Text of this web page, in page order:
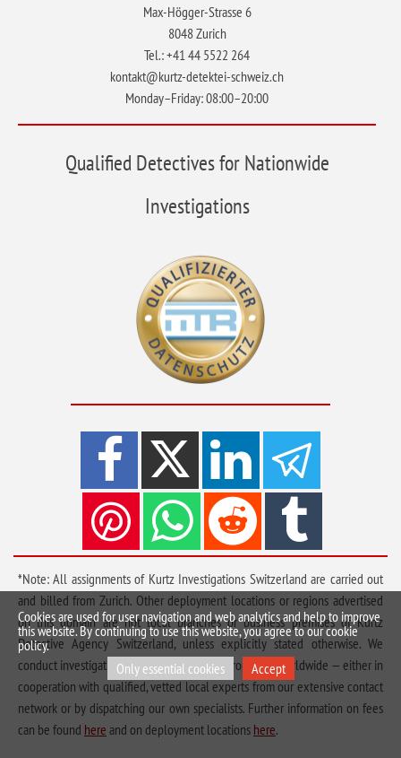
Max-Högger-Strasse 6
8048 Zurich
Tel.: +41 44 5522 264
kontakt@kurtz-detektei-schweiz.ch
Monday–Friday: 08:00–20:00
Qualified Detectives for Nationwide
Investigations
*Note: All assignments of Kurtz Investigations Switzerland are carried out
and billed from Zurich. Other deployment locations or regions advertised
on this domain are not local branches or business premises of Kurtz
Detective Agency Switzerland, unless explicitly stated otherwise. We
conduct investigations nationwide, across Europe and worldwide — either in
cooperation with qualified, vetted local experts from our extensive contact
network or by dispatching our own specialists. Further information on fees
can be found here and on deployment locations here.
Cookies are used for user navigation and web analytics and help to improve
this website. By continuing to use this website, you agree to our cookie
policy.
Only essential cookies
Accept